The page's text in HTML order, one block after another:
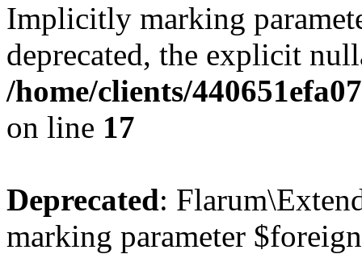
Implicitly marking
deprecated, the explicit
/home/clients/
on line 17
Deprecated:
marking parameter